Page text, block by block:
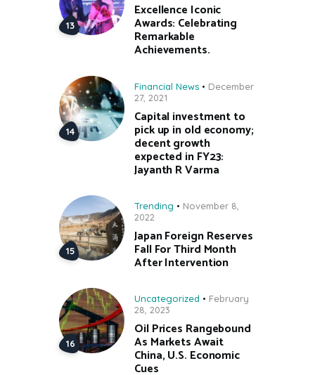
Excellence Iconic
Awards: Celebrating
Remarkable
Achievements.
Financial News
December
27, 2021
Capital investment to
pick up in old economy;
decent growth
expected in FY23:
Jayanth R Varma
Trending
November 8,
2022
Japan Foreign Reserves
Fall For Third Month
After Intervention
Uncategorized
February
28, 2023
Oil Prices Rangebound
As Markets Await
China, U.S. Economic
Cues